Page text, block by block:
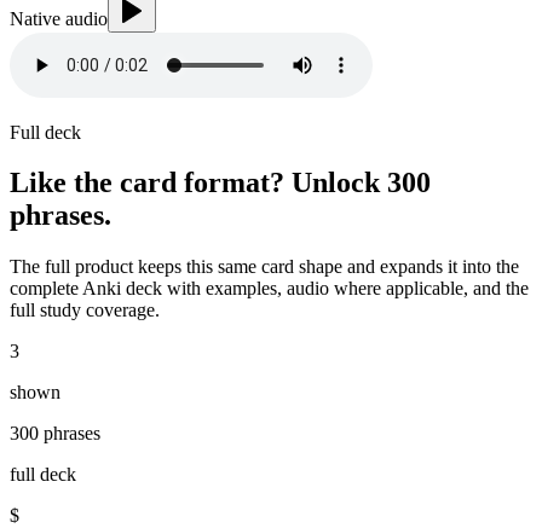
Native audio
Full deck
Like the card format? Unlock 300
phrases.
The full product keeps this same card shape and expands it into the
complete Anki deck with examples, audio where applicable, and the
full study coverage.
3
shown
300 phrases
full deck
$